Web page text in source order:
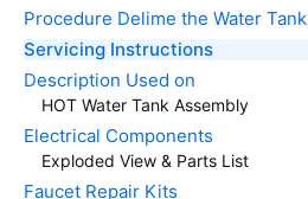
Procedure Delime the Water Tank
Servicing Instructions
Description Used on
HOT Water Tank Assembly
Electrical Components
Exploded View & Parts List
Faucet Repair Kits